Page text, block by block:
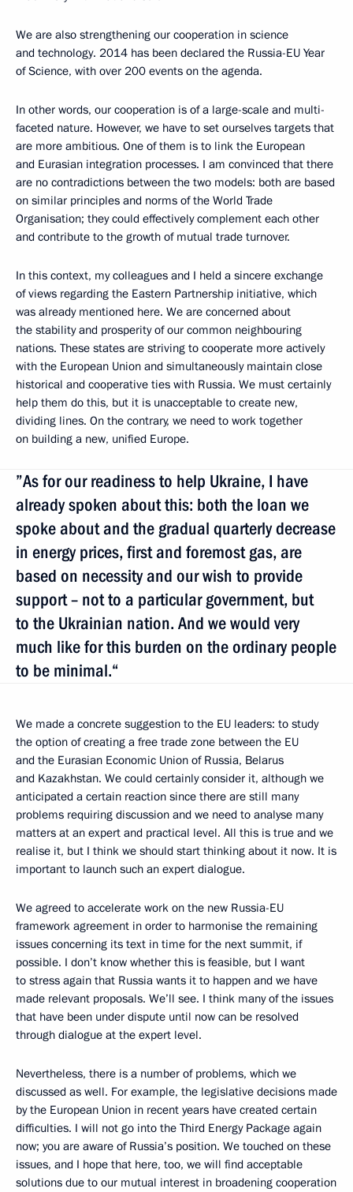
We are also strengthening our cooperation in science
and technology. 2014 has been declared the Russia-EU Year
of Science, with over 200 events on the agenda.
In other words, our cooperation is of a large-scale and multi-
faceted nature. However, we have to set ourselves targets that
are more ambitious. One of them is to link the European
and Eurasian integration processes. I am convinced that there
are no contradictions between the two models: both are based
on similar principles and norms of the World Trade
Organisation; they could effectively complement each other
and contribute to the growth of mutual trade turnover.
In this context, my colleagues and I held a sincere exchange
of views regarding the Eastern Partnership initiative, which
was already mentioned here. We are concerned about
the stability and prosperity of our common neighbouring
nations. These states are striving to cooperate more actively
with the European Union and simultaneously maintain close
historical and cooperative ties with Russia. We must certainly
help them do this, but it is unacceptable to create new,
dividing lines. On the contrary, we need to work together
on building a new, unified Europe.
”As for our readiness to help Ukraine, I have
already spoken about this: both the loan we
spoke about and the gradual quarterly decrease
in energy prices, first and foremost gas, are
based on necessity and our wish to provide
support – not to a particular government, but
to the Ukrainian nation. And we would very
much like for this burden on the ordinary people
to be minimal.“
We made a concrete suggestion to the EU leaders: to study
the option of creating a free trade zone between the EU
and the Eurasian Economic Union of Russia, Belarus
and Kazakhstan. We could certainly consider it, although we
anticipated a certain reaction since there are still many
problems requiring discussion and we need to analyse many
matters at an expert and practical level. All this is true and we
realise it, but I think we should start thinking about it now. It is
important to launch such an expert dialogue.
We agreed to accelerate work on the new Russia-EU
framework agreement in order to harmonise the remaining
issues concerning its text in time for the next summit, if
possible. I don’t know whether this is feasible, but I want
to stress again that Russia wants it to happen and we have
made relevant proposals. We’ll see. I think many of the issues
that have been under dispute until now can be resolved
through dialogue at the expert level.
Nevertheless, there is a number of problems, which we
discussed as well. For example, the legislative decisions made
by the European Union in recent years have created certain
difficulties. I will not go into the Third Energy Package again
now; you are aware of Russia’s position. We touched on these
issues, and I hope that here, too, we will find acceptable
solutions due to our mutual interest in broadening cooperation